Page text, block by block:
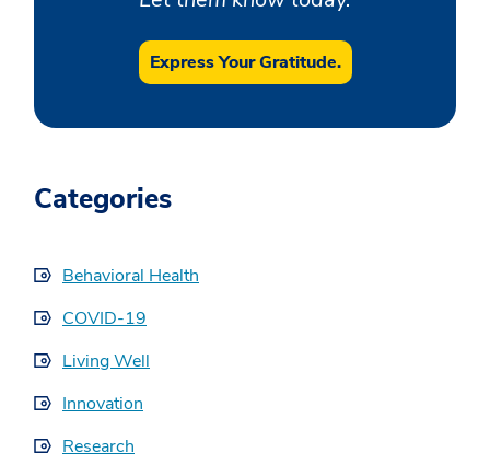
Express Your Gratitude.
Categories
Behavioral Health
COVID-19
Living Well
Innovation
Research